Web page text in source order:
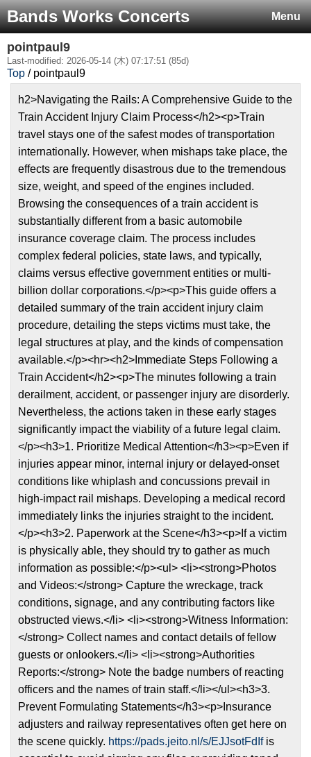
Menu
Bands Works Concerts
pointpaul9
Last-modified: 2026-05-14 (木) 07:17:51 (85d)
Top / pointpaul9
h2>Navigating the Rails: A Comprehensive Guide to the
Train Accident Injury Claim Process</h2><p>Train
travel stays one of the safest modes of transportation
internationally. However, when mishaps take place, the
effects are frequently disastrous due to the tremendous
size, weight, and speed of the engines included.
Browsing the consequences of a train accident is
substantially different from a basic automobile
insurance coverage claim. The process includes
complex federal policies, state laws, and typically,
claims versus effective government entities or multi-
billion dollar corporations.</p><p>This guide offers a
detailed summary of the train accident injury claim
procedure, detailing the steps victims must take, the
legal structures at play, and the kinds of compensation
available.</p><hr><h2>Immediate Steps Following a
Train Accident</h2><p>The minutes following a train
derailment, accident, or passenger injury are disorderly.
Nevertheless, the actions taken in these early stages
significantly impact the viability of a future legal claim.
</p><h3>1. Prioritize Medical Attention</h3><p>Even if
injuries appear minor, internal injury or delayed-onset
conditions like whiplash and concussions prevail in
high-impact rail mishaps. Developing a medical record
immediately links the injuries straight to the incident.
</p><h3>2. Paperwork at the Scene</h3><p>If a victim
is physically able, they should try to gather as much
information as possible:</p><ul> <li><strong>Photos
and Videos:</strong> Capture the wreckage, track
conditions, signage, and any contributing factors like
obstructed views.</li> <li><strong>Witness Information:
</strong> Collect names and contact details of fellow
guests or onlookers.</li> <li><strong>Authorities
Reports:</strong> Note the badge numbers of reacting
officers and the names of train staff.</li></ul><h3>3.
Prevent Formulating Statements</h3><p>Insurance
adjusters and railway representatives often get here on
the scene quickly. https://pads.jeito.nl/s/EJJsotFdIfis